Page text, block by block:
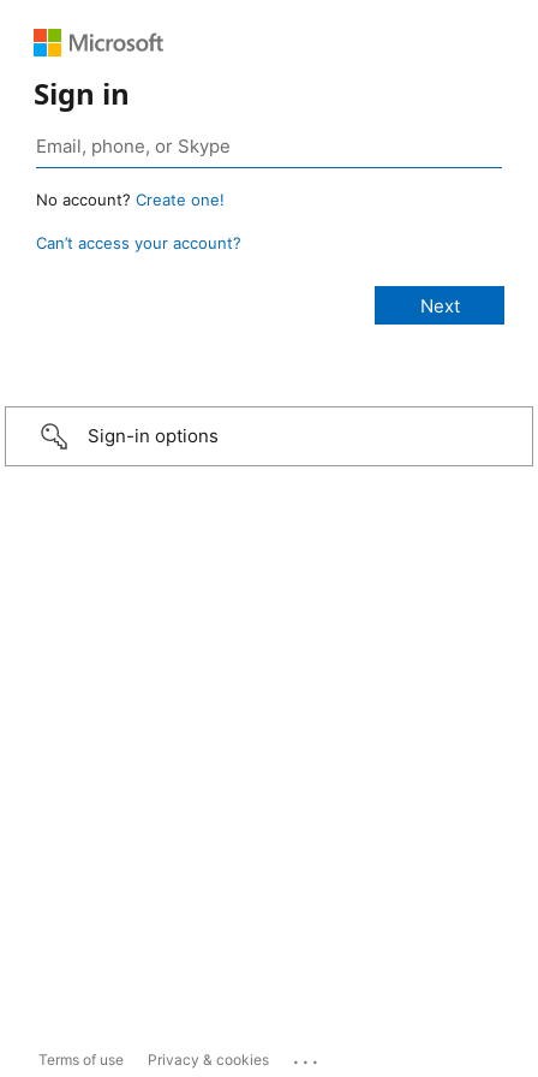
Sign in
No account? Create one!
Can’t access your account?
Sign-in options
Terms of use Privacy & cookies ...